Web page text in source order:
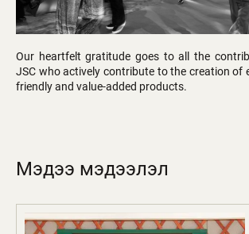
Our heartfelt gratitude goes to all the
JSC who actively contribute to the creation of
friendly and value-added products.
Мэдээ мэдээлэл